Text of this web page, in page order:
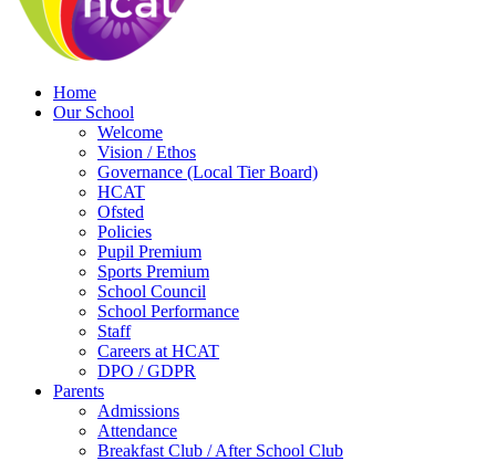
Home
Our School
Welcome
Vision / Ethos
Governance (Local Tier Board)
HCAT
Ofsted
Policies
Pupil Premium
Sports Premium
School Council
School Performance
Staff
Careers at HCAT
DPO / GDPR
Parents
Admissions
Attendance
Breakfast Club / After School Club